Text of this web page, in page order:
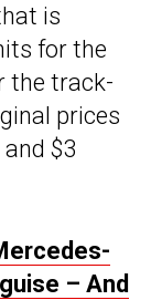
is
for the
the track-
prices
$3
– And